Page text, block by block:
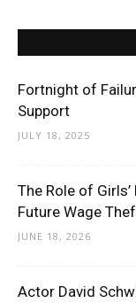
Fortnight of
Support
JULY 18, 2025
The Role of
Future Wage
JUNE 18, 2026
Actor David